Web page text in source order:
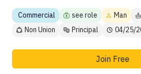
Commercial see role Man
Non Union
Principal 04/25/
Join Free